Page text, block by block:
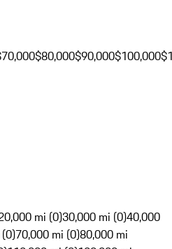
$80,000$90,000$100,000
mi (0)30,000 mi (0)40,000
70,000 mi (0)80,000 mi